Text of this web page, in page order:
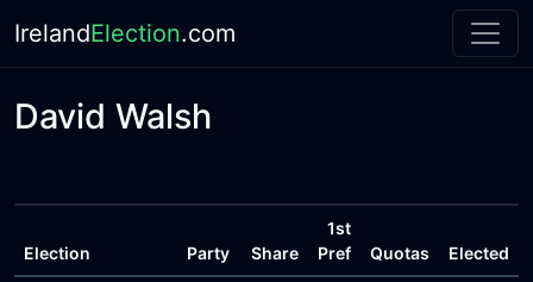
IrelandElection.com
David Walsh
Election Party Share
1st
Pref
Quotas Elected